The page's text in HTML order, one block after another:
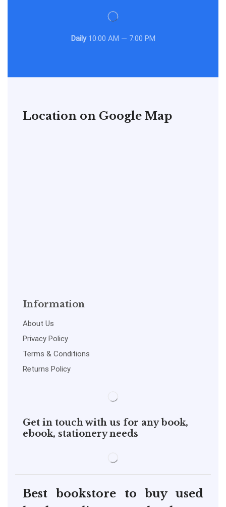
Daily10:00 AM — 7:00 PM
Location on Google Map
Information
About Us
Privacy Policy
Terms & Conditions
Returns Policy
Get in touch with us for any book,
ebook, stationery needs
Best bookstore to buy used